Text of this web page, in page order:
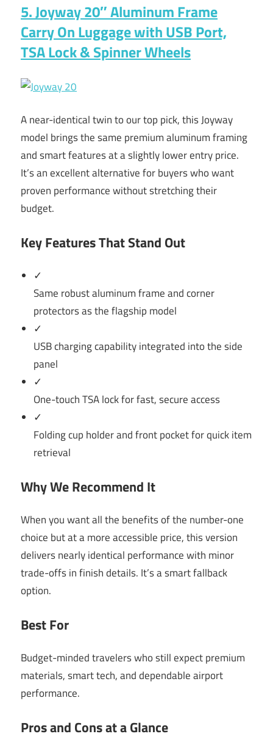
5. Joyway 20″ Aluminum Frame
Carry On Luggage with USB Port,
TSA Lock & Spinner Wheels
A near-identical twin to our top pick, this Joyway
model brings the same premium aluminum framing
and smart features at a slightly lower entry price.
It’s an excellent alternative for buyers who want
proven performance without stretching their
budget.
Key Features That Stand Out
✓
Same robust aluminum frame and corner
protectors as the flagship model
✓
USB charging capability integrated into the side
panel
✓
One-touch TSA lock for fast, secure access
✓
Folding cup holder and front pocket for quick item
retrieval
Why We Recommend It
When you want all the benefits of the number-one
choice but at a more accessible price, this version
delivers nearly identical performance with minor
trade-offs in finish details. It’s a smart fallback
option.
Best For
Budget-minded travelers who still expect premium
materials, smart tech, and dependable airport
performance.
Pros and Cons at a Glance